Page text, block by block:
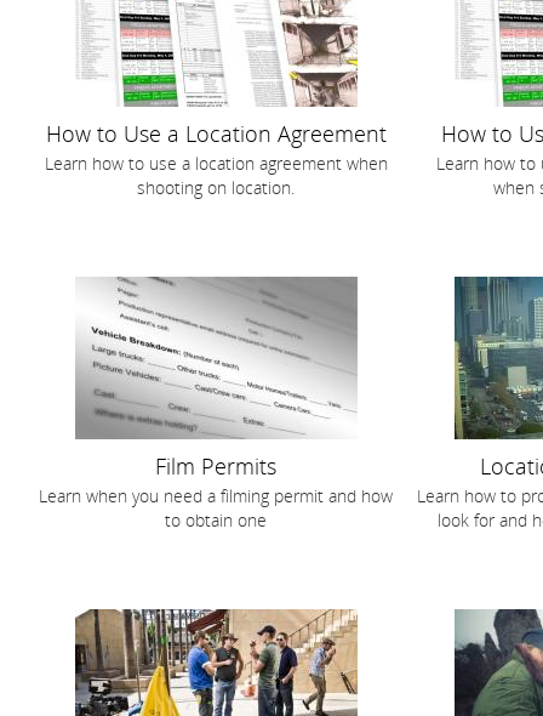
How to Use a Location Agreement
Learn how to use a location agreement when
shooting on location.
How to
Learn how to
when
Film Permits
Learn when you need a filming permit and how
to obtain one
Learn how to
look for and